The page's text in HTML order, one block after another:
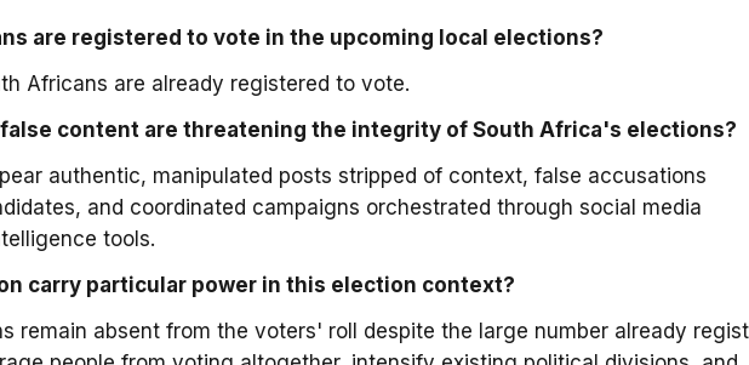
are registered to vote in the upcoming local elections?
Africans are already registered to vote.
content are threatening the integrity of South Africa's elections?
authentic, manipulated posts stripped of context, false accusations
and coordinated campaigns orchestrated through social media
tools.
carry particular power in this election context?
remain absent from the voters' roll despite the large number already